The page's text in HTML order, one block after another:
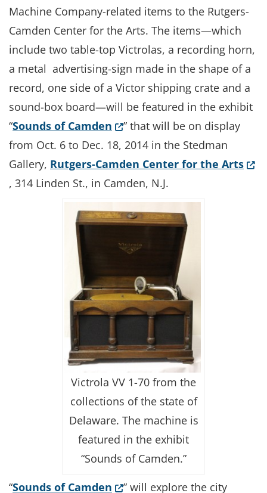
Machine Company-related items to the Rutgers-
Camden Center for the Arts. The items—which
include two table-top Victrolas, a recording horn,
a metal advertising-sign made in the shape of a
record, one side of a Victor shipping crate and a
sound-box board—will be featured in the exhibit
“Sounds of Camden (Opens in a new window.)
” that will be on display
from Oct. 6 to Dec. 18, 2014 in the Stedman
Gallery, Rutgers-Camden Center for the Arts
, 314 Linden St., in Camden, N.J.
Victrola VV 1-70 from the
collections of the state of
Delaware. The machine is
featured in the exhibit
“Sounds of Camden.”
“Sounds of Camden (Opens in a new window.)
” will explore the city